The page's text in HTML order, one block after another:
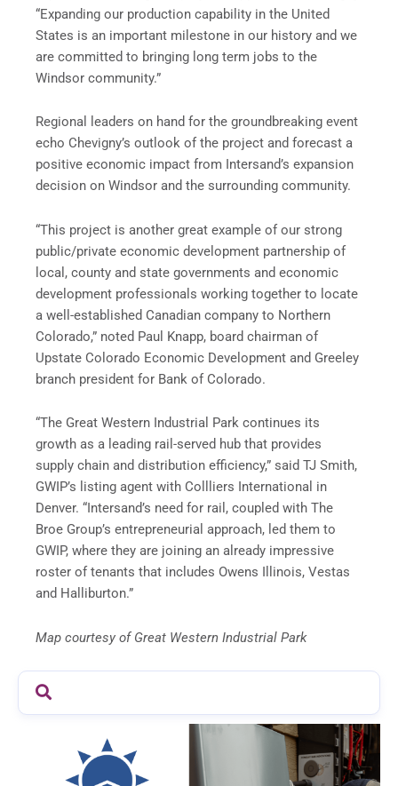
“Expanding our production capability in the United
States is an important milestone in our history and we
are committed to bringing long term jobs to the
Windsor community.”
Regional leaders on hand for the groundbreaking event
echo Chevigny’s outlook of the project and forecast a
positive economic impact from Intersand’s expansion
decision on Windsor and the surrounding community.
“This project is another great example of our strong
public/private economic development partnership of
local, county and state governments and economic
development professionals working together to locate
a well-established Canadian company to Northern
Colorado,” noted Paul Knapp, board chairman of
Upstate Colorado Economic Development and Greeley
branch president for Bank of Colorado.
“The Great Western Industrial Park continues its
growth as a leading rail-served hub that provides
supply chain and distribution efficiency,” said TJ Smith,
GWIP’s listing agent with Collliers International in
Denver. “Intersand’s need for rail, coupled with The
Broe Group’s entrepreneurial approach, led them to
GWIP, where they are joining an already impressive
roster of tenants that includes Owens Illinois, Vestas
and Halliburton.”
Map courtesy of Great Western Industrial Park